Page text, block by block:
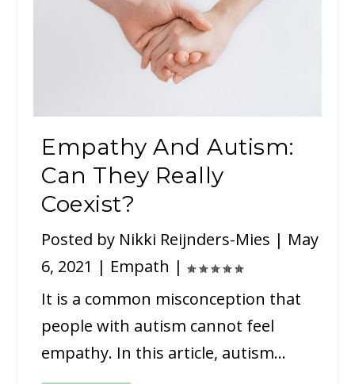
Empathy And Autism:
Can They Really
Coexist?
Posted by Nikki Reijnders-Mies | May
6, 2021 | Empath |
It is a common misconception that
people with autism cannot feel
empathy. In this article, autism...